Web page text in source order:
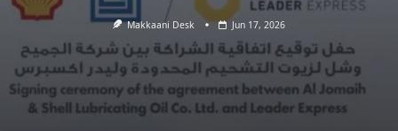
Makkaani Desk Jun 17, 2026